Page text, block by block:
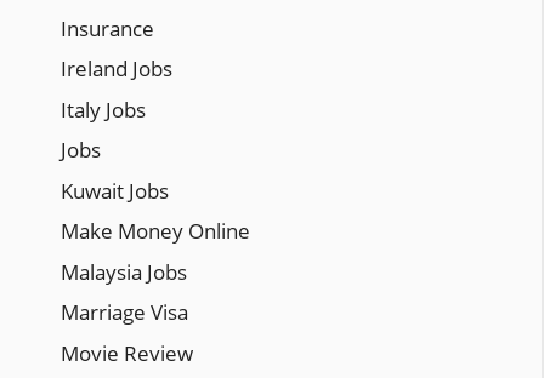
Insurance
Ireland Jobs
Italy Jobs
Jobs
Kuwait Jobs
Make Money Online
Malaysia Jobs
Marriage Visa
Movie Review